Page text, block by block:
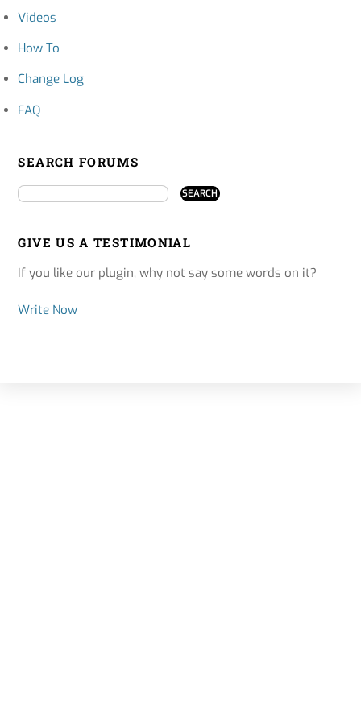
Videos
How To
Change Log
FAQ
SEARCH FORUMS
GIVE US A TESTIMONIAL
If you like our plugin, why not say some words on it?
Write Now